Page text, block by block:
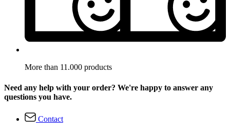
More than 11.000 products
Need any help with your order? We're happy to answer any
questions you have.
Contact